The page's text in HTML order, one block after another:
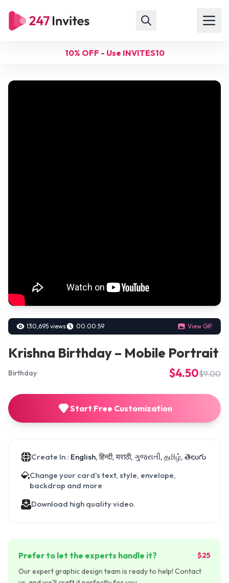
10% OFF - Use INVITES10
130,695 views 00:00:59 View GIF
Krishna Birthday – Mobile Portrait
Birthday $4.50$9.00
Start Free Customization
Create In : English, हिन्दी, मराठी, ગુજરાતી, தமிழ், తెలుగు
Change your card's text, style, envelope,
backdrop and more
Download high quality video.
Prefer to let the experts handle it?
$25
Our expert graphic design team is ready to help! Contact